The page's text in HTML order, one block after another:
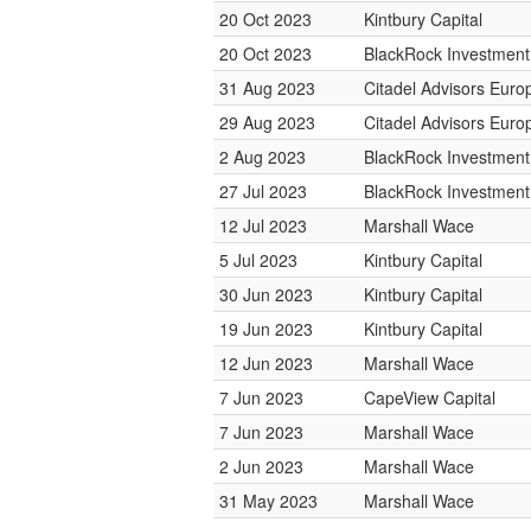
20 Oct 2023
Kintbury Capital
20 Oct 2023
BlackRock
31 Aug 2023
Citadel Advisors
29 Aug 2023
Citadel Advisors
2 Aug 2023
BlackRock
27 Jul 2023
BlackRock
12 Jul 2023
Marshall Wace
5 Jul 2023
Kintbury Capital
30 Jun 2023
Kintbury Capital
19 Jun 2023
Kintbury Capital
12 Jun 2023
Marshall Wace
7 Jun 2023
CapeView Capital
7 Jun 2023
Marshall Wace
2 Jun 2023
Marshall Wace
31 May 2023
Marshall Wace